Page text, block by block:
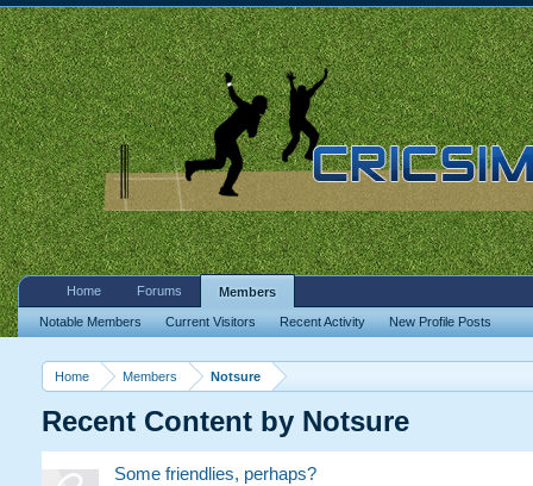
Home Members Notsure
Recent Content by Notsure
Some friendlies, perhaps?
Home Forums Members
Notable Members Current Visitors Recent Activity New Profile Posts